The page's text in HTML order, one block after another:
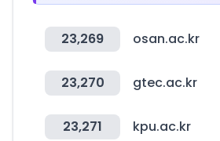
23,269 osan.ac.kr
23,270 gtec.ac.kr
23,271 kpu.ac.kr